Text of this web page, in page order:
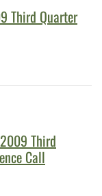
Third Quarter
Third
Call